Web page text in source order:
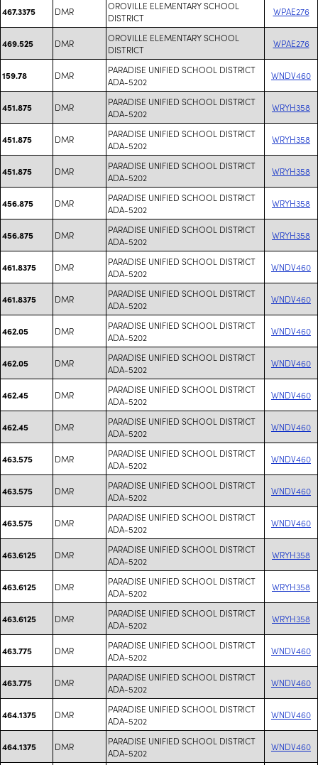
467.3375 DMR
OROVILLE ELEMENTARY SCHOOL
DISTRICT
WPAE276
469.525 DMR
OROVILLE ELEMENTARY SCHOOL
DISTRICT
WPAE276
159.78 DMR
PARADISE UNIFIED SCHOOL DISTRICT
ADA-5202
WNDV460
451.875 DMR
PARADISE UNIFIED SCHOOL DISTRICT
ADA-5202
WRYH358
451.875 DMR
PARADISE UNIFIED SCHOOL DISTRICT
ADA-5202
WRYH358
451.875 DMR
PARADISE UNIFIED SCHOOL DISTRICT
ADA-5202
WRYH358
456.875 DMR
PARADISE UNIFIED SCHOOL DISTRICT
ADA-5202
WRYH358
456.875 DMR
PARADISE UNIFIED SCHOOL DISTRICT
ADA-5202
WRYH358
461.8375 DMR
PARADISE UNIFIED SCHOOL DISTRICT
ADA-5202
WNDV460
461.8375 DMR
PARADISE UNIFIED SCHOOL DISTRICT
ADA-5202
WNDV460
462.05 DMR
PARADISE UNIFIED SCHOOL DISTRICT
ADA-5202
WNDV460
462.05 DMR
PARADISE UNIFIED SCHOOL DISTRICT
ADA-5202
WNDV460
462.45 DMR
PARADISE UNIFIED SCHOOL DISTRICT
ADA-5202
WNDV460
462.45 DMR
PARADISE UNIFIED SCHOOL DISTRICT
ADA-5202
WNDV460
463.575 DMR
PARADISE UNIFIED SCHOOL DISTRICT
ADA-5202
WNDV460
463.575 DMR
PARADISE UNIFIED SCHOOL DISTRICT
ADA-5202
WNDV460
463.575 DMR
PARADISE UNIFIED SCHOOL DISTRICT
ADA-5202
WNDV460
463.6125 DMR
PARADISE UNIFIED SCHOOL DISTRICT
ADA-5202
WRYH358
463.6125 DMR
PARADISE UNIFIED SCHOOL DISTRICT
ADA-5202
WRYH358
463.6125 DMR
PARADISE UNIFIED SCHOOL DISTRICT
ADA-5202
WRYH358
463.775 DMR
PARADISE UNIFIED SCHOOL DISTRICT
ADA-5202
WNDV460
463.775 DMR
PARADISE UNIFIED SCHOOL DISTRICT
ADA-5202
WNDV460
464.1375 DMR
PARADISE UNIFIED SCHOOL DISTRICT
ADA-5202
WNDV460
464.1375 DMR
PARADISE UNIFIED SCHOOL DISTRICT
ADA-5202
WNDV460